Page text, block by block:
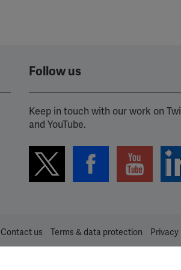
Follow us
Keep in touch with our work on
and YouTube.
Contact us Terms & data protection Privacy